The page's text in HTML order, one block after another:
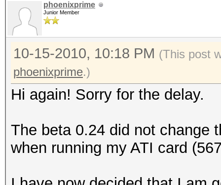
phoenixprime
Junior Member
10-15-2010, 10:18 PM (This post
phoenixprime.)
Hi again! Sorry for the delay.
The beta 0.24 did not change
when running my ATI card